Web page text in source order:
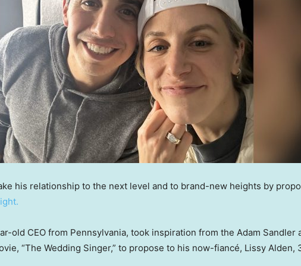
his relationship to the next level and to brand-new heights by
old CEO from Pennsylvania, took inspiration from the Adam Sandler
“The Wedding Singer,” to propose to his now-fiancé, Lissy Alden,